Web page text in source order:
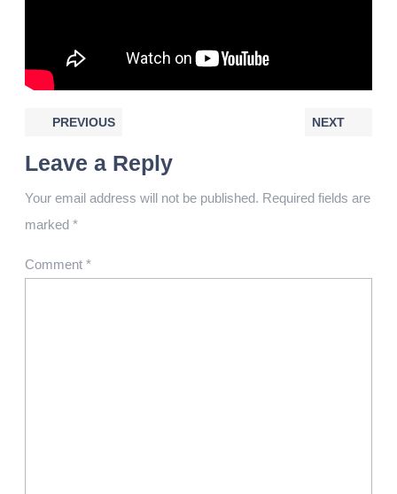
PREVIOUS NEXT
Leave a Reply
Your email address will not be published. Required fields are
marked *
Comment *